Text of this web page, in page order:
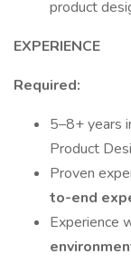
product
EXPERIENCE
Required:
5–8+ years
Product
Proven
to-end
Experience